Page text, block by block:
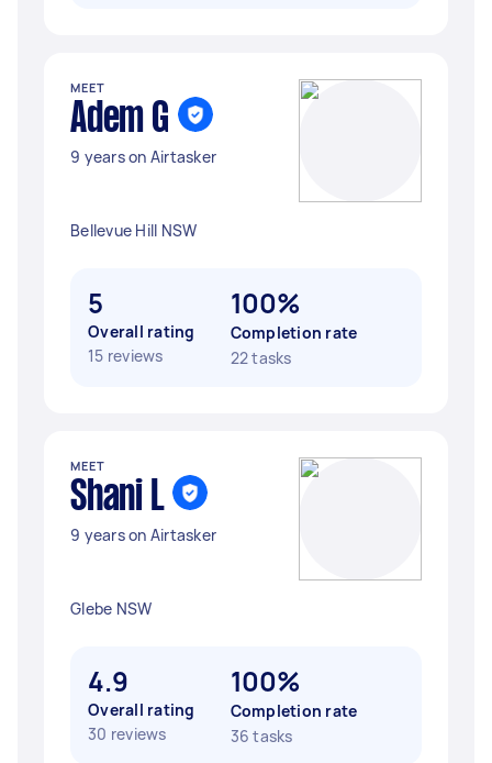
MEET
Adem G
9 years on Airtasker
Bellevue Hill NSW
5
Overall rating
15 reviews
100%
Completion rate
22 tasks
MEET
Shani L
9 years on Airtasker
Glebe NSW
4.9
Overall rating
30 reviews
100%
Completion rate
36 tasks